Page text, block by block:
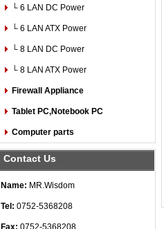
└ 6 LAN DC Power
└ 6 LAN ATX Power
└ 8 LAN DC Power
└ 8 LAN ATX Power
Firewall Appliance
Tablet PC,Notebook PC
Computer parts
Contact Us
Name: MR.Wisdom
Tel: 0752-5368208
Fax: 0752-5368208